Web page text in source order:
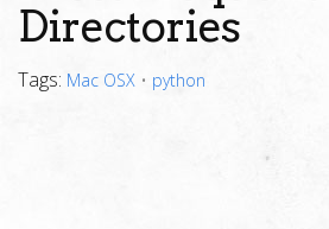
Directories
Tags: Mac OSX • python